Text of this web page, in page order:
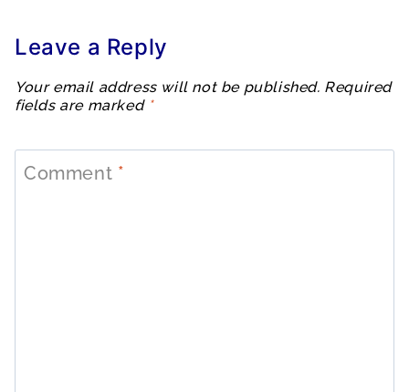
Leave a Reply
Your email address will not be published. Required
fields are marked *
Comment *